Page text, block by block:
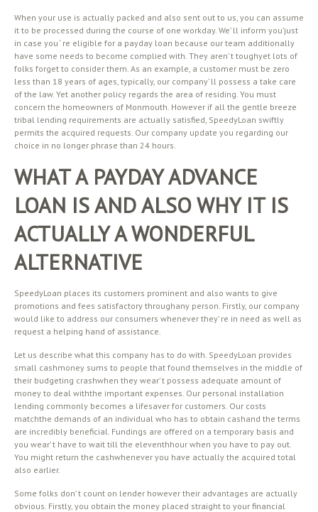
When your use is actually packed and also sent out to us, you can assume
it to be processed during the course of one workday. We’ ll inform you’just
in case you ‘ re eligible for a payday loan because our team additionally
have some needs to become complied with. They aren’ t toughyet lots of
folks forget to consider them. As an example, a customer must be zero
less than 18 years of ages, typically, our company’ ll possess a take care
of the law. Yet another policy regards the area of residing. You must
concern the homeowners of Monmouth. However if all the gentle breeze
tribal lending requirements are actually satisfied, SpeedyLoan swiftly
permits the acquired requests. Our company update you regarding our
choice in no longer phrase than 24 hours.
WHAT A PAYDAY ADVANCE
LOAN IS AND ALSO WHY IT IS
ACTUALLY A WONDERFUL
ALTERNATIVE
SpeedyLoan places its customers prominent and also wants to give
promotions and fees satisfactory throughany person. Firstly, our company
would like to address our consumers whenever they’ re in need as well as
request a helping hand of assistance.
Let us describe what this company has to do with. SpeedyLoan provides
small cashmoney sums to people that found themselves in the middle of
their budgeting crashwhen they wear’ t possess adequate amount of
money to deal withthe important expenses. Our personal installation
lending commonly becomes a lifesaver for customers. Our costs
matchthe demands of an individual who has to obtain cashand the terms
are incredibly beneficial. Fundings are offered on a temporary basis and
you wear’ t have to wait till the eleventhhour when you have to pay out.
You might return the cashwhenever you have actually the acquired total
also earlier.
Some folks don’ t count on lender however their advantages are actually
obvious. Firstly, you obtain the money placed straight to your financial